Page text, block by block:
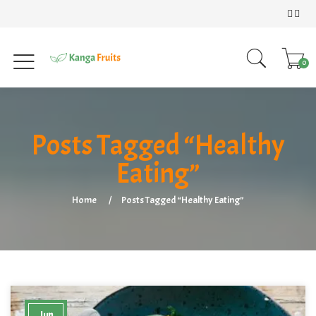
0
Posts Tagged “Healthy
Eating”
Home Posts Tagged “Healthy Eating”